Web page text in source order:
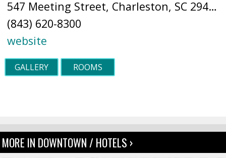
547 Meeting Street, Charleston, SC 29403 (
(843) 620-8300
website
GALLERY ROOMS
MORE IN DOWNTOWN / HOTELS ›